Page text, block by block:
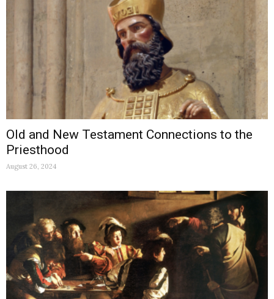
Old and New Testament Connections to the
Priesthood
August 26, 2024